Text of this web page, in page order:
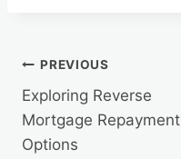
Post
navigation
PREVIOUS
Exploring Reverse
Mortgage Repayment
Options